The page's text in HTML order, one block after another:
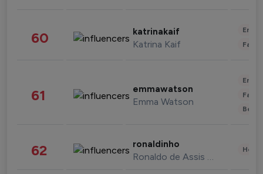
60 katrinakaif
Katrina Kaif
61 emmawatson
Emma Watson
62 ronaldinho
Ronaldo de Assis Moreira